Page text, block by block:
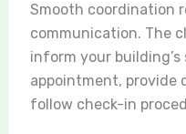
Smooth coordination
communication. The
inform your
appointment, provide
follow check-in